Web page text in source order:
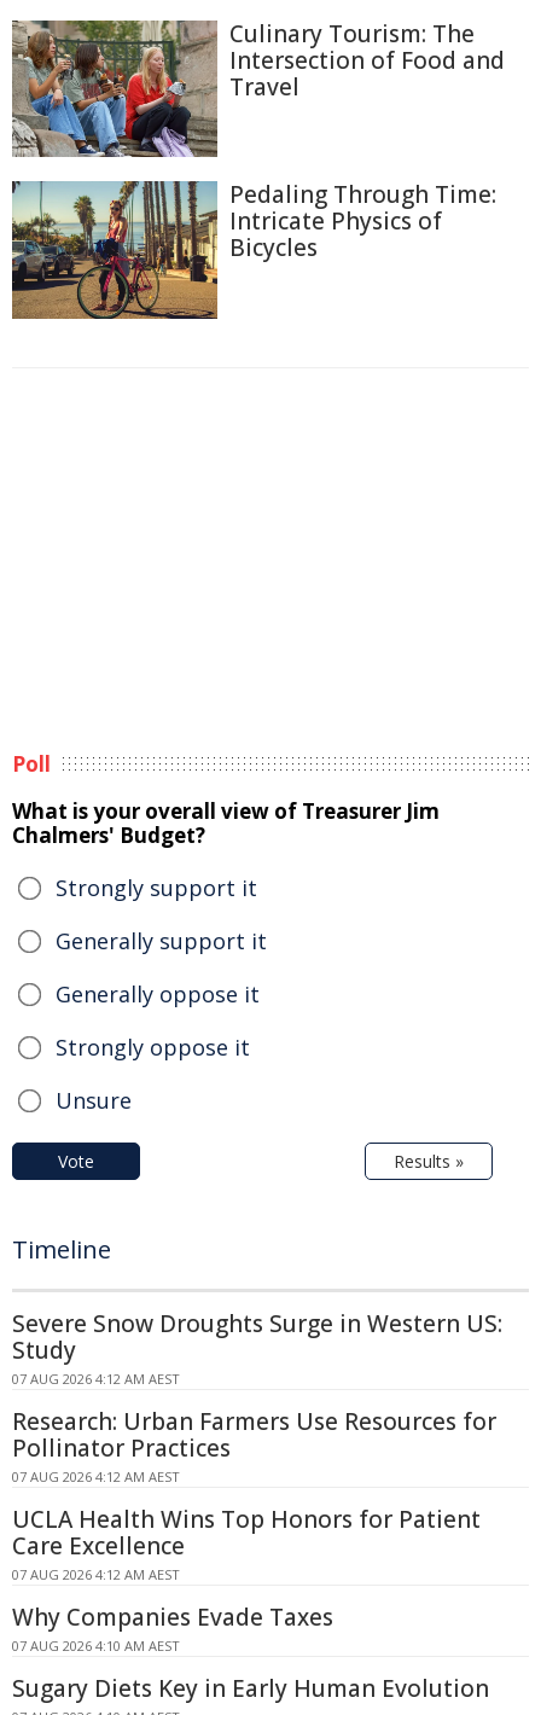
Culinary Tourism: The
Intersection of Food and
Travel
Pedaling Through Time:
Intricate Physics of
Bicycles
Poll
What is your overall view of Treasurer Jim
Chalmers' Budget?
Strongly support it
Generally support it
Generally oppose it
Strongly oppose it
Unsure
Vote Results »
Timeline
Severe Snow Droughts Surge in Western US:
Study
07 AUG 2026 4:12 AM AEST
Research: Urban Farmers Use Resources for
Pollinator Practices
07 AUG 2026 4:12 AM AEST
UCLA Health Wins Top Honors for Patient
Care Excellence
07 AUG 2026 4:12 AM AEST
Why Companies Evade Taxes
07 AUG 2026 4:10 AM AEST
Sugary Diets Key in Early Human Evolution